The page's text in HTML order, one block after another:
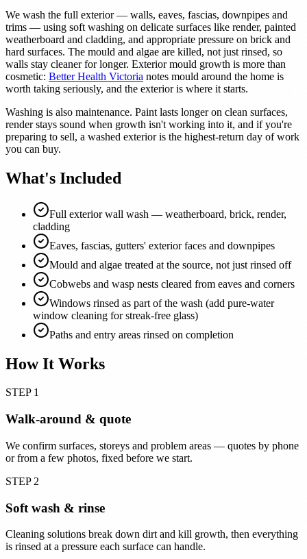
We wash the full exterior — walls, eaves, fascias, downpipes and
trims — using soft washing on delicate surfaces like render, painted
weatherboard and cladding, and appropriate pressure on brick and
hard surfaces. The mould and algae are killed, not just rinsed, so
walls stay cleaner for longer. Exterior mould growth is more than
cosmetic: Better Health Victoria notes mould around the home is
worth taking seriously, and the exterior is where it starts.
Washing is also maintenance. Paint lasts longer on clean surfaces,
render stays sound when growth isn't working into it, and if you're
preparing to sell, a washed exterior is the highest-return day of work
you can buy.
What's Included
Full exterior wall wash — weatherboard, brick, render,
cladding
Eaves, fascias, gutters' exterior faces and downpipes
Mould and algae treated at the source, not just rinsed off
Cobwebs and wasp nests cleared from eaves and corners
Windows rinsed as part of the wash (add pure-water
window cleaning for streak-free glass)
Paths and entry areas rinsed on completion
How It Works
STEP 1
Walk-around & quote
We confirm surfaces, storeys and problem areas — quotes by phone
or from a few photos, fixed before we start.
STEP 2
Soft wash & rinse
Cleaning solutions break down dirt and kill growth, then everything
is rinsed at a pressure each surface can handle.